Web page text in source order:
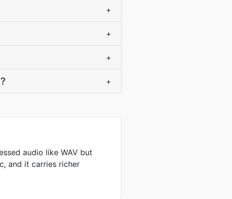
+
+
+
+
audio like WAV but
and it carries richer